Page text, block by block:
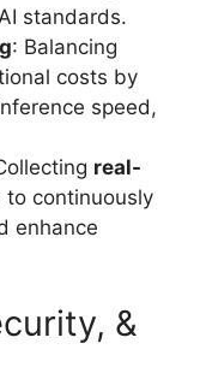
standards.
: Balancing
costs by
speed,
real-
to continuously
enhance
&